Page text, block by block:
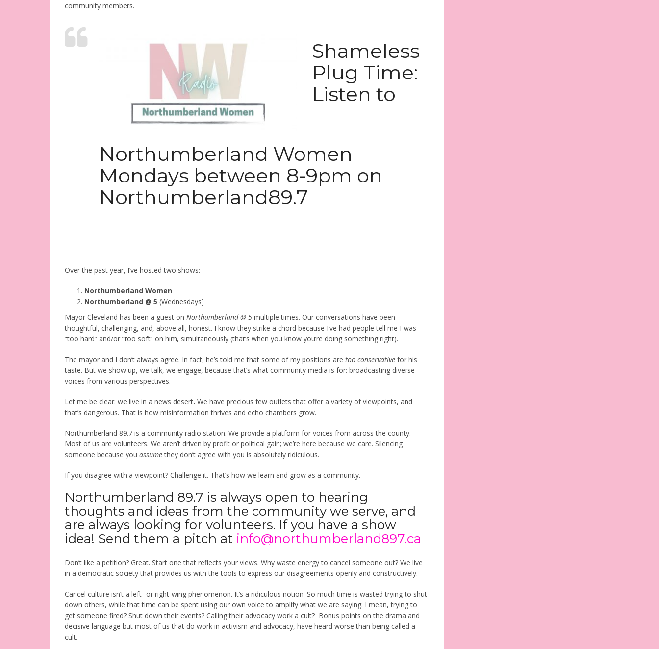
community members.
Shameless
Plug Time:
Listen to
Northumberland Women
Mondays between 8-9pm on
Northumberland89.7
Over the past year, I’ve hosted two shows:
Northumberland Women
Northumberland @ 5 (Wednesdays)
Mayor Cleveland has been a guest on Northumberland @ 5 multiple times. Our conversations have been
thoughtful, challenging, and, above all, honest. I know they strike a chord because I’ve had people tell me I was
“too hard” and/or “too soft” on him, simultaneously (that’s when you know you’re doing something right).
The mayor and I don’t always agree. In fact, he’s told me that some of my positions are too conservative for his
taste. But we show up, we talk, we engage, because that’s what community media is for: broadcasting diverse
voices from various perspectives.
Let me be clear: we live in a news desert. We have precious few outlets that offer a variety of viewpoints, and
that’s dangerous. That is how misinformation thrives and echo chambers grow.
Northumberland 89.7 is a community radio station. We provide a platform for voices from across the county.
Most of us are volunteers. We aren’t driven by profit or political gain; we’re here because we care. Silencing
someone because you assumethey don’t agree with you is absolutely ridiculous.
If you disagree with a viewpoint? Challenge it. That’s how we learn and grow as a community.
Northumberland 89.7 is always open to hearing
thoughts and ideas from the community we serve, and
are always looking for volunteers. If you have a show
idea! Send them a pitch at info@northumberland897.ca
Don’t like a petition? Great. Start one that reflects your views. Why waste energy to cancel someone out? We live
in a democratic society that provides us with the tools to express our disagreements openly and constructively.
Cancel culture isn’t a left- or right-wing phenomenon. It’s a ridiculous notion. So much time is wasted trying to shut
down others, while that time can be spent using our own voice to amplify what we are saying. I mean, trying to
get someone fired? Shut down their events? Calling their advocacy work a cult? Bonus points on the drama and
decisive language but most of us that do work in activism and advocacy, have heard worse than being called a
cult.